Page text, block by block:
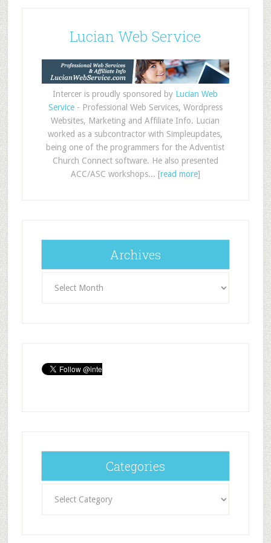
Lucian Web Service
Intercer is proudly sponsored by Lucian Web
Service- Professional Web Services, Wordpress
Websites, Marketing and Affiliate Info. Lucian
worked as a subcontractor with Simpleupdates,
being one of the programmers for the Adventist
Church Connect software. He also presented
ACC/ASC workshops... [read more]
Archives
Categories